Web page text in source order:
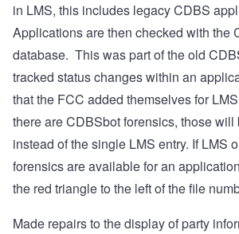
in LMS, this includes legacy CDBS
Applications are then checked with the
database. This was part of the old
tracked status changes within an
that the FCC added themselves for
there are CDBSbot forensics, those
instead of the single LMS entry. If LMS
forensics are available for an
the red triangle to the left of the file
Made repairs to the display of party